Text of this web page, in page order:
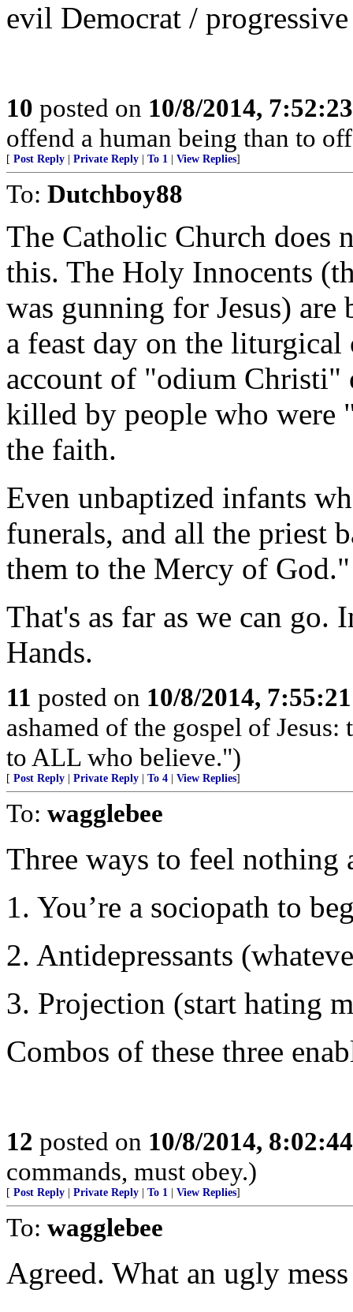
evil Democrat /
10 posted on 10/8/2014,
offend a human being than to
[ Post Reply Private Reply To 1 View Replies]
To: Dutchboy88
The Catholic Church does
this. The Holy Innocents
was gunning for Jesus) are
a feast day on the liturgical
account of "odium
killed by people who
the faith.
Even unbaptized infants
funerals, and all the priest
them to the Mercy of God."
That's as far as we can go.
Hands.
11 posted on 10/8/2014,
ashamed of the gospel of
to ALL who believe.")
[ Post Reply Private Reply To 4 View Replies]
To: wagglebee
Three ways to feel nothing
1. You’re a sociopath to
2. Antidepressants
3. Projection (start hating
Combos of these three
12 posted on 10/8/2014,
commands, must obey.)
[ Post Reply Private Reply To 1 View Replies]
To: wagglebee
Agreed. What an ugly